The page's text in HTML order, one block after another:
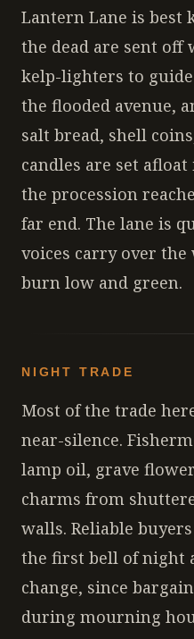
Lantern Lane is best
the dead are sent off
kelp-lighters to
the flooded avenue,
salt bread, shell
candles are set
the procession
far end. The lane is
voices carry over
burn low and green.
NIGHT TRADE
Most of the trade
near-silence.
lamp oil, grave
charms from
walls. Reliable
the first bell of night
change, since
during mourning